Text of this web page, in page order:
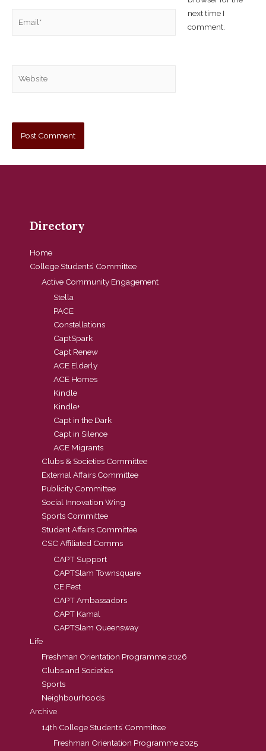
next time I
comment.
Directory
Home
College Students’ Committee
Active Community Engagement
Stella
PACE
Constellations
CaptSpark
Capt Renew
ACE Elderly
ACE Homes
Kindle
Kindle+
Capt in the Dark
Capt in Silence
ACE Migrants
Clubs & Societies Committee
External Affairs Committee
Publicity Committee
Social Innovation Wing
Sports Committee
Student Affairs Committee
CSC Affiliated Comms
CAPT Support
CAPTSlam Townsquare
CE Fest
CAPT Ambassadors
CAPT Kamal
CAPTSlam Queensway
Life
Freshman Orientation Programme 2026
Clubs and Societies
Sports
Neighbourhoods
Archive
14th College Students’ Committee
Freshman Orientation Programme 2025